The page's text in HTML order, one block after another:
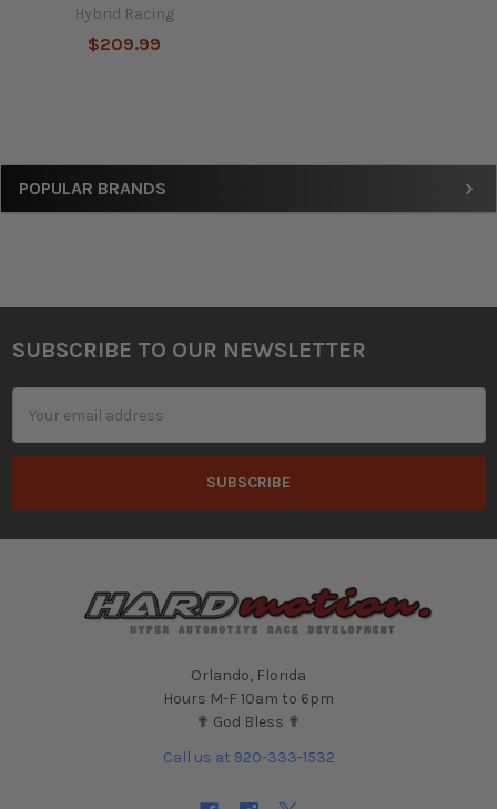
Sidebar
POPULAR BRANDS
Hybrid Racing
$209.99
Footer
SUBSCRIBE TO OUR NEWSLETTER
Address
Orlando, Florida
Hours M-F 10am to 6pm
✟ God Bless ✟
Call us at 920-333-1532